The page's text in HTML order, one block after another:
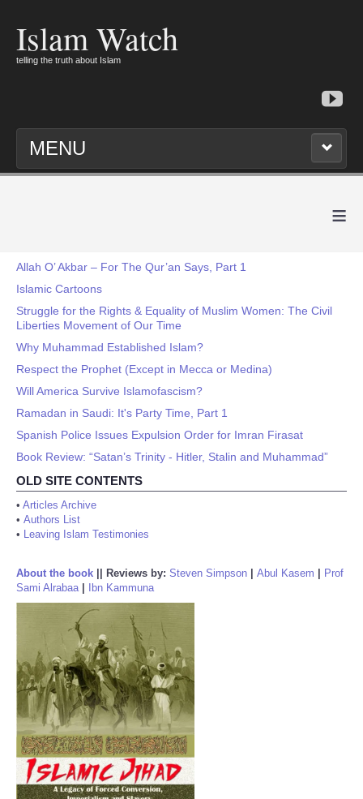
Islam Watch
telling the truth about Islam
MENU
≡
Allah O’ Akbar – For The Qur’an Says, Part 1
Islamic Cartoons
Struggle for the Rights & Equality of Muslim Women: The Civil
Liberties Movement of Our Time
Why Muhammad Established Islam?
Respect the Prophet (Except in Mecca or Medina)
Will America Survive Islamofascism?
Ramadan in Saudi: It's Party Time, Part 1
Spanish Police Issues Expulsion Order for Imran Firasat
Book Review: “Satan’s Trinity - Hitler, Stalin and Muhammad”
OLD SITE CONTENTS
• Articles Archive
• Authors List
• Leaving Islam Testimonies
About the book Reviews by: Steven Simpson Abul Kasem
Prof
Sami Alrabaa| Ibn Kammuna